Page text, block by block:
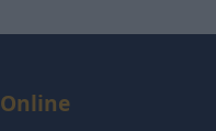
Online